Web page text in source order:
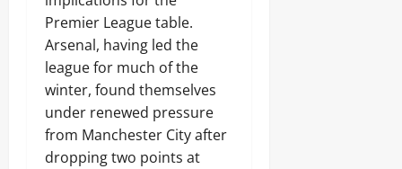
Premier League table.
Arsenal, having led the
league for much of the
winter, found themselves
under renewed pressure
from Manchester City after
dropping two points at